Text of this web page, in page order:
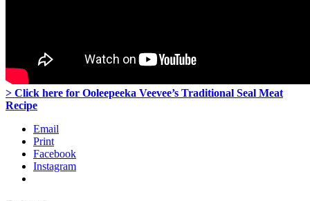
> Click here for Ooleepeeka Veevee’s Traditional Seal Meat
Recipe
Email
Print
Facebook
Instagram